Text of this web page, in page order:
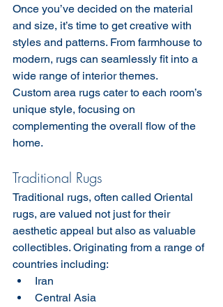
Once you’ve decided on the material
and size, it’s time to get creative with
styles and patterns. From farmhouse to
modern, rugs can seamlessly fit into a
wide range of interior themes.
Custom area rugs cater to each room’s
unique style, focusing on
complementing the overall flow of the
home.
Traditional Rugs
Traditional rugs, often called Oriental
rugs, are valued not just for their
aesthetic appeal but also as valuable
collectibles. Originating from a range of
countries including:
Iran
Central Asia